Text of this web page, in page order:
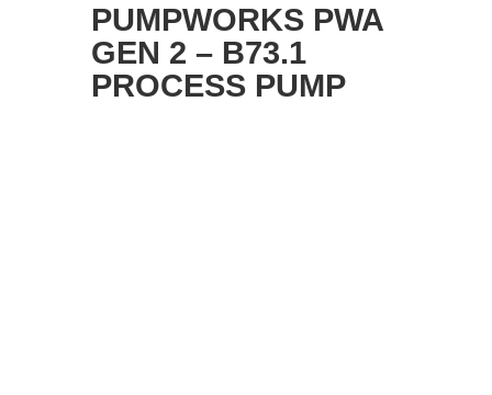
PUMPWORKS PWA
GEN 2 – B73.1
PROCESS PUMP